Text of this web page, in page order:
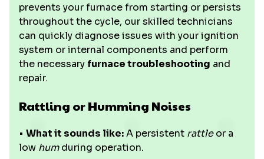
prevents your furnace from starting or persists
throughout the cycle, our skilled technicians
can quickly diagnose issues with your ignition
system or internal components and perform
the necessary furnace troubleshooting and
repair.
Rattling or Humming Noises
• What it sounds like:A persistent rattleor a
low humduring operation.